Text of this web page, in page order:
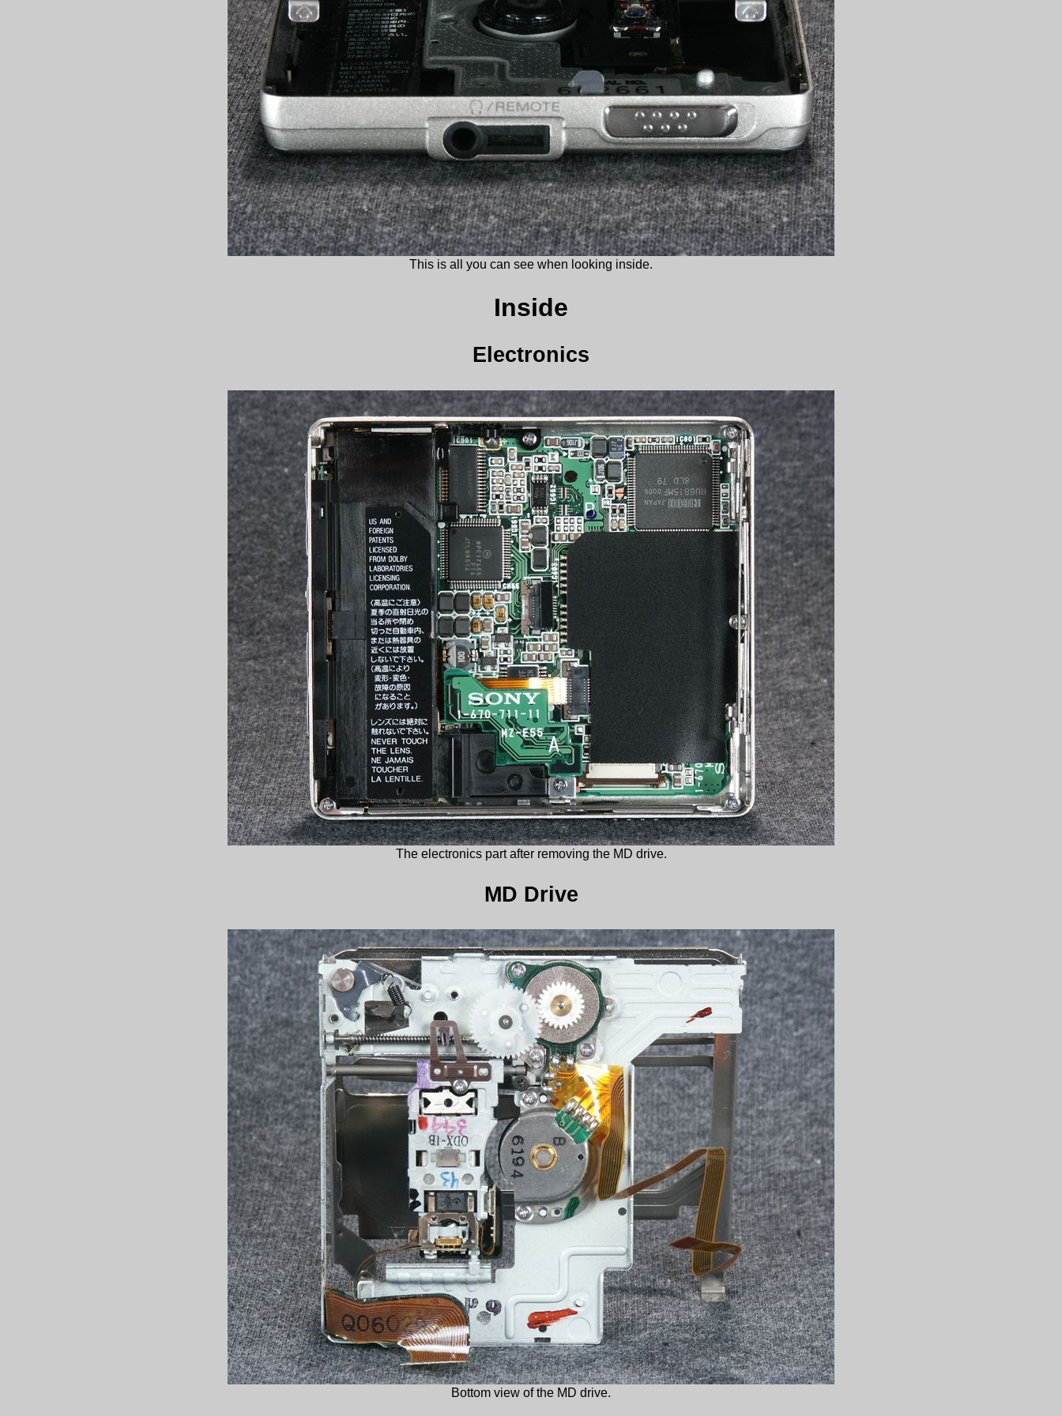
This is all you can see when looking inside.
Inside
Electronics
The electronics part after removing the MD drive.
MD Drive
Bottom view of the MD drive.